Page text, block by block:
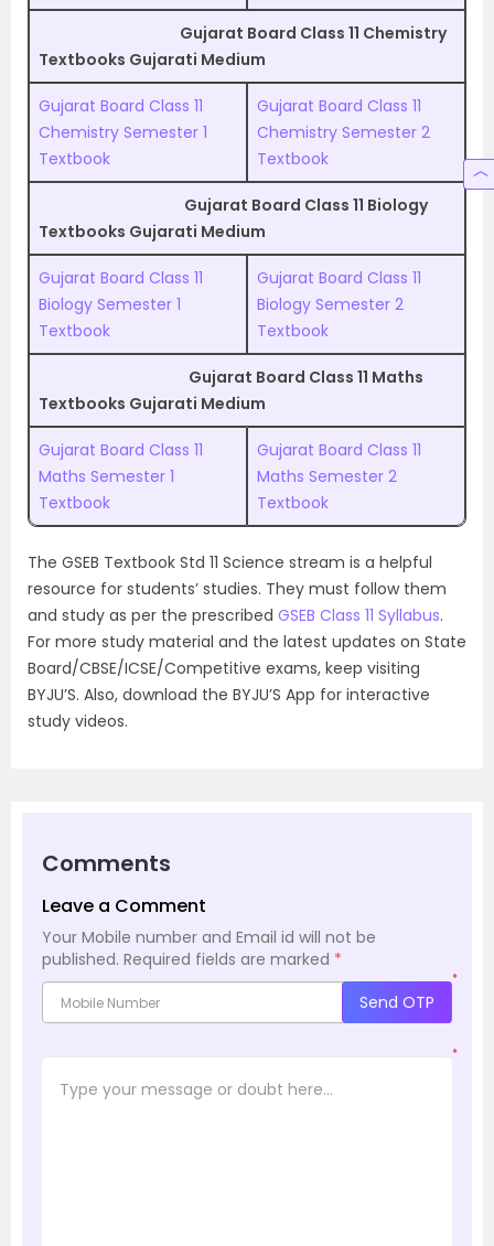
Gujarat Board Class 11 Chemistry
Textbooks Gujarati Medium
Gujarat Board Class 11
Chemistry Semester 1
Textbook
Gujarat Board Class 11
Chemistry Semester 2
Textbook
Gujarat Board Class 11 Biology
Textbooks Gujarati Medium
Gujarat Board Class 11
Biology Semester 1
Textbook
Gujarat Board Class 11
Biology Semester 2
Textbook
Gujarat Board Class 11 Maths
Textbooks Gujarati Medium
Gujarat Board Class 11
Maths Semester 1
Textbook
Gujarat Board Class 11
Maths Semester 2
Textbook
The GSEB Textbook Std 11 Science stream is a helpful
resource for students’ studies. They must follow them
and study as per the prescribed GSEB Class 11 Syllabus.
For more study material and the latest updates on State
Board/CBSE/ICSE/Competitive exams, keep visiting
BYJU’S. Also, download the BYJU’S App for interactive
study videos.
Comments
Leave a Comment
Your Mobile number and Email id will not be
published. Required fields are marked *
*
Send OTP
*